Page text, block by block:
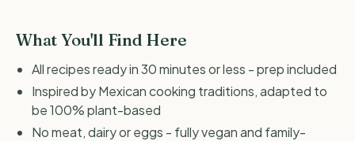
What You'll Find Here
All recipes ready in 30 minutes or less - prep included
Inspired by Mexican cooking traditions, adapted to
be 100% plant-based
No meat, dairy or eggs - fully vegan and family-